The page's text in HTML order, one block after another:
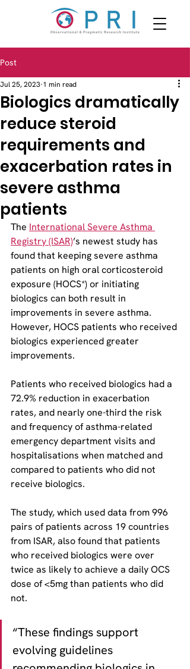
Post
Biologics dramatically
reduce steroid
requirements and
exacerbation rates in
severe asthma
patients
Jul 25, 2023 1 min read
The International Severe Asthma
Registry (ISAR)’s newest study has
found that keeping severe asthma
patients on high oral corticosteroid
exposure (HOCS*) or initiating
biologics can both result in
improvements in severe asthma.
However, HOCS patients who received
biologics experienced greater
improvements.
Patients who received biologics had a
72.9% reduction in exacerbation
rates, and nearly one-third the risk
and frequency of asthma-related
emergency department visits and
hospitalisations when matched and
compared to patients who did not
receive biologics.
The study, which used data from 996
pairs of patients across 19 countries
from ISAR, also found that patients
who received biologics were over
twice as likely to achieve a daily OCS
dose of <5mg than patients who did
not.
“These findings support
evolving guidelines